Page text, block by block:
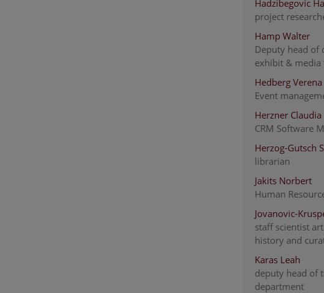
Hadzibegovic
project
Hamp Walter
Deputy head of
exhibit & media
Hedberg Verena
Event
Herzner Claudia
CRM Software
Herzog-Gutsch
librarian
Jakits Norbert
Human
Jovanovic-
staff scientist
history and
Karas Leah
deputy head of
department